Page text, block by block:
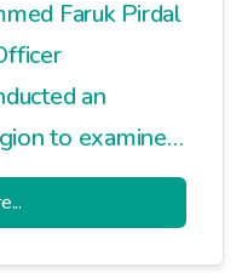
Faruk Pirdal
an
to examine
activities in